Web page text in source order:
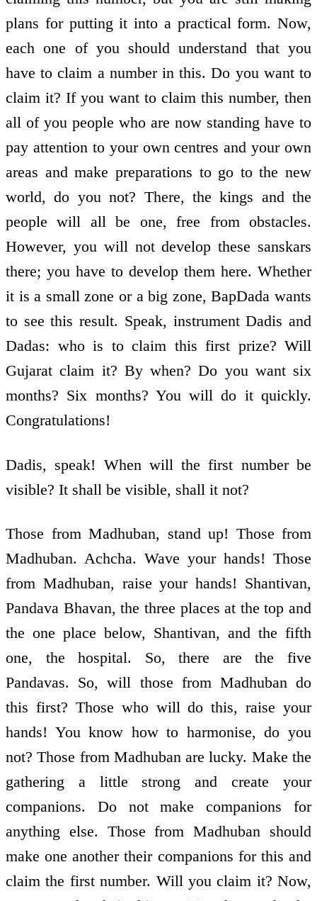
plans for putting it into a practical form. Now,
each one of you should understand that you
have to claim a number in this. Do you want to
claim it? If you want to claim this number, then
all of you people who are now standing have to
pay attention to your own centres and your own
areas and make preparations to go to the new
world, do you not? There, the kings and the
people will all be one, free from obstacles.
However, you will not develop these sanskars
there; you have to develop them here. Whether
it is a small zone or a big zone, BapDada wants
to see this result. Speak, instrument Dadis and
Dadas: who is to claim this first prize? Will
Gujarat claim it? By when? Do you want six
months? Six months? You will do it quickly.
Congratulations!
Dadis, speak! When will the first number be
visible? It shall be visible, shall it not?
Those from Madhuban, stand up! Those from
Madhuban. Achcha. Wave your hands! Those
from Madhuban, raise your hands! Shantivan,
Pandava Bhavan, the three places at the top and
the one place below, Shantivan, and the fifth
one, the hospital. So, there are the five
Pandavas. So, will those from Madhuban do
this first? Those who will do this, raise your
hands! You know how to harmonise, do you
not? Those from Madhuban are lucky. Make the
gathering a little strong and create your
companions. Do not make companions for
anything else. Those from Madhuban should
make one another their companions for this and
claim the first number. Will you claim it? Now,